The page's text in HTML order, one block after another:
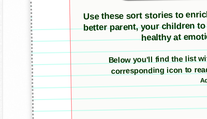
Use these sort stories to
better parent, your children
healthy at
Below you'll find the list
corresponding icon to